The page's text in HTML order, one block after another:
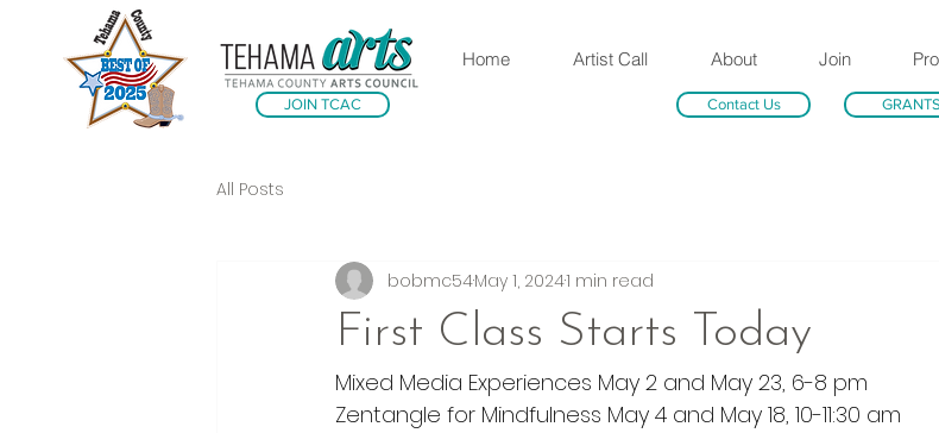
JOIN TCAC
Home Artist Call About Join
Contact Us GRANTS
All Posts
First Class Starts Today
bobmc54May 1, 20241 min read
Mixed Media Experiences May 2 and May 23, 6-8 pm
Zentangle for Mindfulness May 4 and May 18, 10-11:30 am